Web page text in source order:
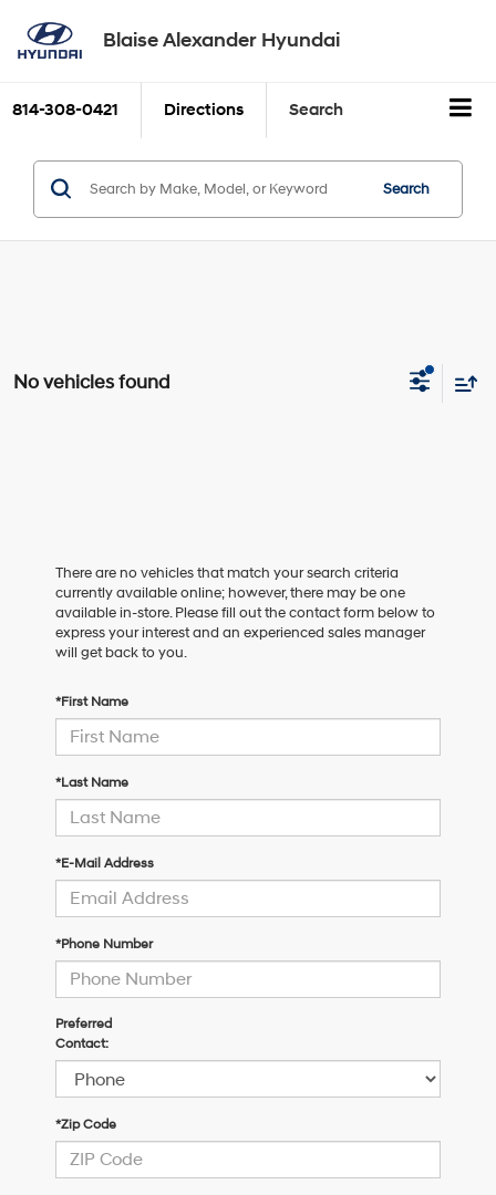
Blaise Alexander Hyundai
814-308-0421 Directions Search
Search
No vehicles found
There are no vehicles that match your search criteria
currently available online; however, there may be one
available in-store. Please fill out the contact form below to
express your interest and an experienced sales manager
will get back to you.
*First Name
*Last Name
*E-Mail Address
*Phone Number
Preferred
Contact:
*Zip Code